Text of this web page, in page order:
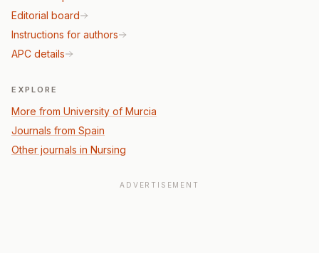
Editorial board
Instructions for authors
APC details
EXPLORE
More from University of Murcia
Journals from Spain
Other journals in Nursing
ADVERTISEMENT